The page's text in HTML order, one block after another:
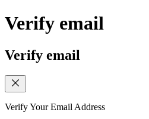
Verify email
Verify email
Verify Your Email Address